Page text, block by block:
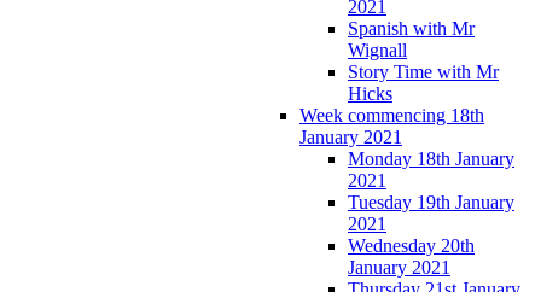
2021
Spanish with Mr
Wignall
Story Time with Mr
Hicks
Week commencing 18th
January 2021
Monday 18th January
2021
Tuesday 19th January
2021
Wednesday 20th
January 2021